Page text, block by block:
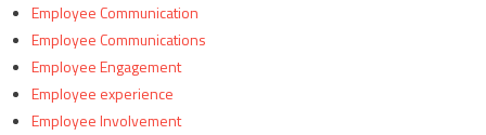
Employee Communication
Employee Communications
Employee Engagement
Employee experience
Employee Involvement